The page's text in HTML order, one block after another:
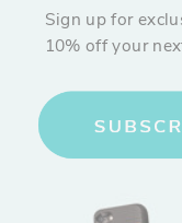
to the built-in audio
Saramonic SmartMic
gimbal for high quality
Audio for Video and
As musicians and
others in loud or soft
any device. Having a
Sign up for
10% off your